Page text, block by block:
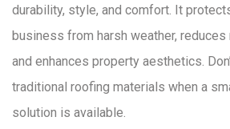
durability, style, and comfort. It
business from harsh weather, reduces
and enhances property aesthetics.
traditional roofing materials when a
solution is available.